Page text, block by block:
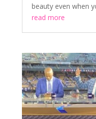
beauty even when
read more